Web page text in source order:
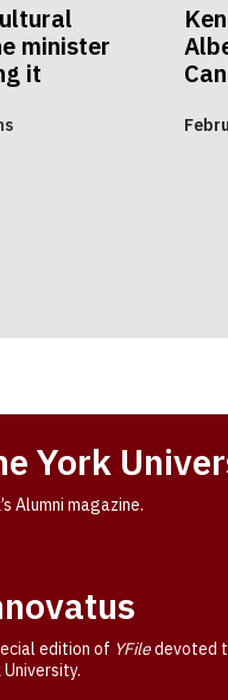
minister
it
York
Alumni magazine.
edition of YFiledevoted
University.